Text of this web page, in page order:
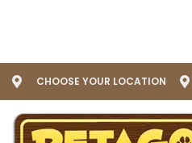
CHOOSE YOUR LOCATION